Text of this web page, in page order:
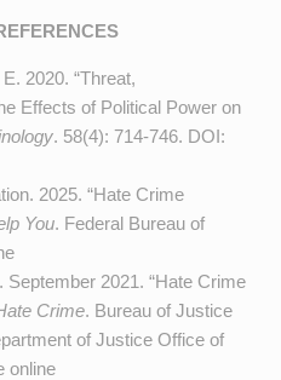
2020. “Threat,
Effects of Political Power on
. 58(4): 714-746. DOI:
2025. “Hate Crime
You. Federal Bureau of
2021. “Hate Crime
Crime. Bureau of Justice
of Justice Office of
online